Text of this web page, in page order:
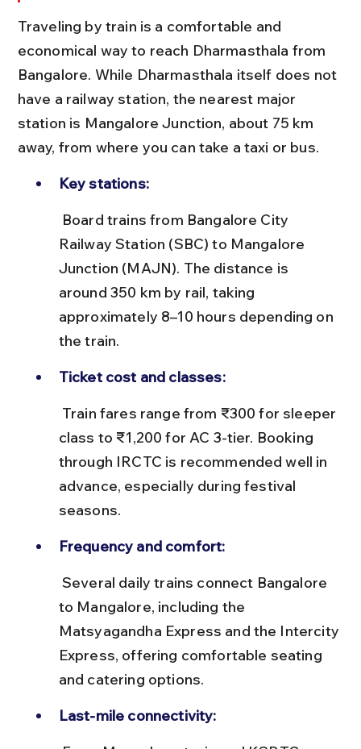
Traveling by train is a comfortable and
economical way to reach Dharmasthala from
Bangalore. While Dharmasthala itself does not
have a railway station, the nearest major
station is Mangalore Junction, about 75 km
away, from where you can take a taxi or bus.
Key stations:
Railway Station (SBC) to Mangalore
Junction (MAJN). The distance is
around 350 km by rail, taking
approximately 8–10 hours depending on
the train.
Ticket cost and classes:
class to ₹1,200 for AC 3-tier. Booking
through IRCTC is recommended well in
advance, especially during festival
seasons.
Frequency and comfort:
to Mangalore, including the
Matsyagandha Express and the Intercity
Express, offering comfortable seating
and catering options.
Last-mile connectivity: